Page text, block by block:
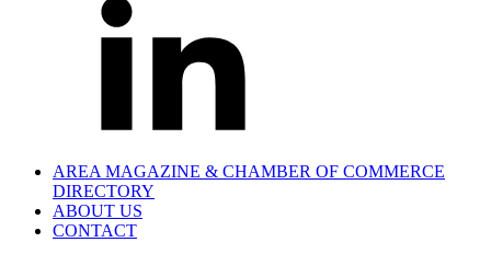
AREA MAGAZINE & CHAMBER OF COMMERCE
DIRECTORY
ABOUT US
CONTACT